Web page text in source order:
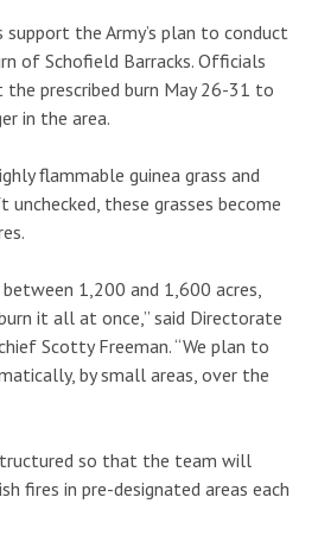
the Army’s plan to conduct
of Schofield Barracks. Officials
prescribed burn May 26-31 to
in the area.
flammable guinea grass and
these grasses become
between 1,200 and 1,600 acres,
it all at once,” said Directorate
Scotty Freeman. “We plan to
by small areas, over the
so that the team will
fires in pre-designated areas each